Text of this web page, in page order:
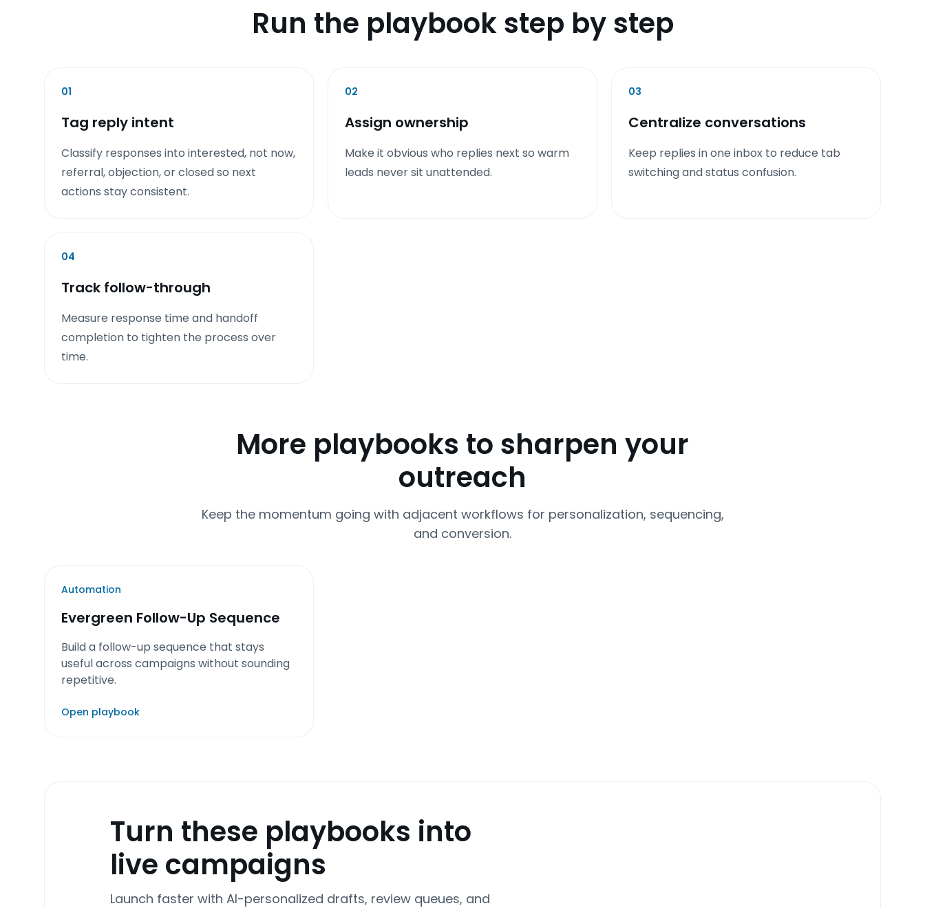
Run the playbook step by step
01
Tag reply intent
Classify responses into interested, not now,
referral, objection, or closed so next
actions stay consistent.
02
Assign ownership
Make it obvious who replies next so warm
leads never sit unattended.
03
Centralize conversations
Keep replies in one inbox to reduce tab
switching and status confusion.
04
Track follow-through
Measure response time and handoff
completion to tighten the process over
time.
More playbooks to sharpen your
outreach
Keep the momentum going with adjacent workflows for personalization, sequencing,
and conversion.
Automation
Evergreen Follow-Up Sequence
Build a follow-up sequence that stays
useful across campaigns without sounding
repetitive.
Open playbook
Turn these playbooks into
live campaigns
Launch faster with AI-personalized drafts, review queues, and